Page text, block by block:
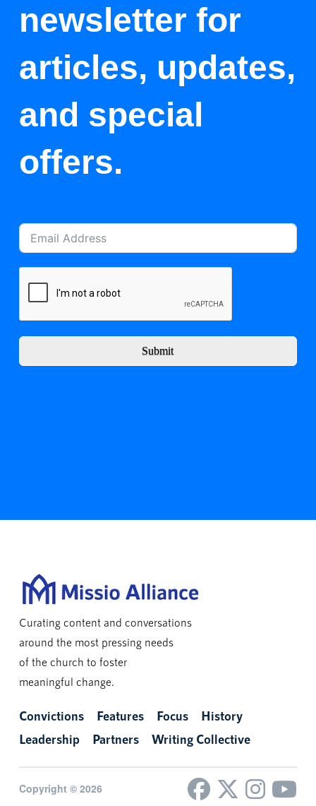
newsletter for
articles, updates,
and special
offers.
Submit
Curating content and conversations
around the most pressing needs
of the church to foster
meaningful change.
Convictions Features Focus
History
Leadership
Partners Writing Collective
Copyright © 2026